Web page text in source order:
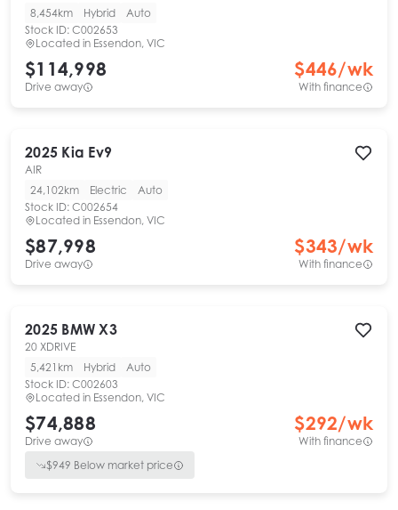
8,454km
Hybrid
Auto
Stock ID: C002653
Located in Essendon, VIC
$114,998
Drive away
$446/wk
With finance
2025 Kia Ev9
AIR
24,102km
Electric
Auto
Stock ID: C002654
Located in Essendon, VIC
$87,998
Drive away
$343/wk
With finance
2025 BMW X3
20 XDRIVE
5,421km
Hybrid
Auto
Stock ID: C002603
Located in Essendon, VIC
$74,888
Drive away
$292/wk
With finance
$949 Below market price